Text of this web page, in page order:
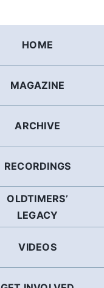
HOME
MAGAZINE
ARCHIVE
RECORDINGS
OLDTIMERS’
LEGACY
VIDEOS